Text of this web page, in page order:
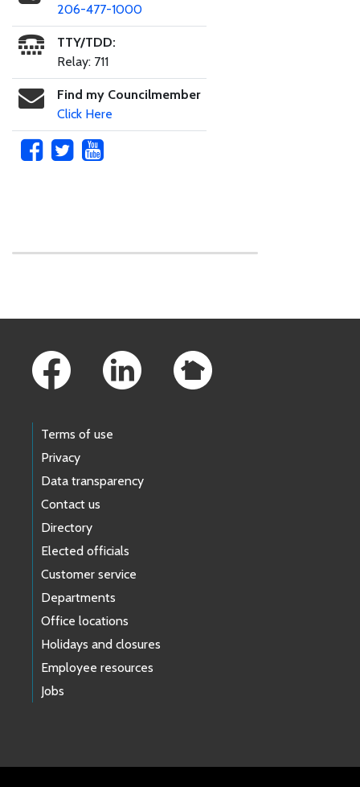
206-477-1000
TTY/TDD:
Relay: 711
Find my Councilmember
Click Here
Terms of use
Privacy
Data transparency
Contact us
Directory
Elected officials
Customer service
Departments
Office locations
Holidays and closures
Employee resources
Jobs